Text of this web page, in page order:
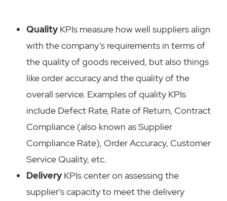
QualityKPIs measure how well suppliers align
with the company’s requirements in terms of
the quality of goods received, but also things
like order accuracy and the quality of the
overall service. Examples of quality KPIs
include Defect Rate, Rate of Return, Contract
Compliance (also known as Supplier
Compliance Rate), Order Accuracy, Customer
Service Quality, etc.
DeliveryKPIs center on assessing the
supplier’s capacity to meet the delivery